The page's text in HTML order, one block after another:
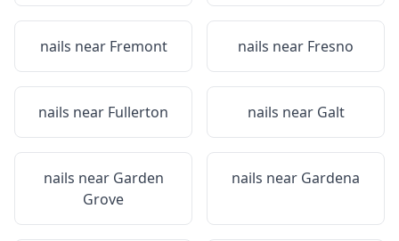
nails near Fremont nails near Fresno
nails near Fullerton nails near Galt
nails near Garden
Grove
nails near Gardena